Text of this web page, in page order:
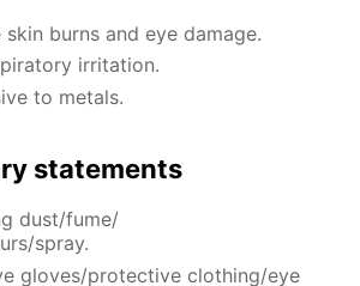
skin burns and eye damage.
irritation.
to metals.
statements
dust/fume/
spray.
gloves/protective clothing/eye